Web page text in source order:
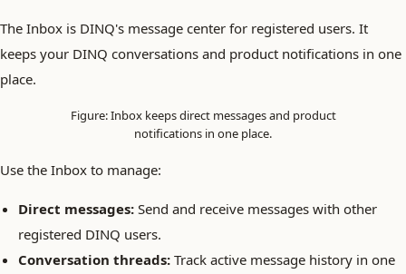
The Inbox is DINQ's message center for registered users. It
keeps your DINQ conversations and product notifications in one
place.
Figure: Inbox keeps direct messages and product
notifications in one place.
Use the Inbox to manage:
Direct messages: Send and receive messages with other
registered DINQ users.
Conversation threads: Track active message history in one